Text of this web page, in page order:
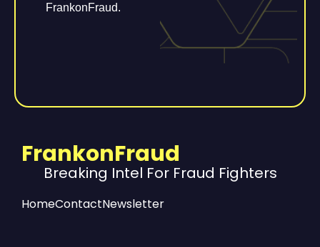
FrankonFraud.
FrankonFraud
Breaking Intel For Fraud Fighters
HomeContactNewsletter